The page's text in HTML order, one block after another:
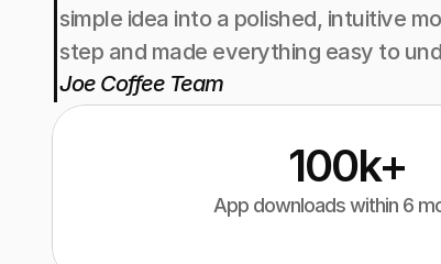
simple idea into a polished, intuitive
step and made everything easy to
Joe Coffee Team
100k+
App downloads within 6